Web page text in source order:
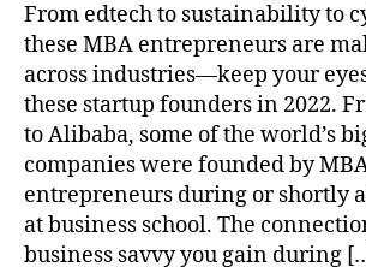
From edtech to sustainability to
these MBA entrepreneurs are
across industries—keep your
these startup founders in 2022.
to Alibaba, some of the world’s
companies were founded by
entrepreneurs during or shortly
at business school. The
business savvy you gain during